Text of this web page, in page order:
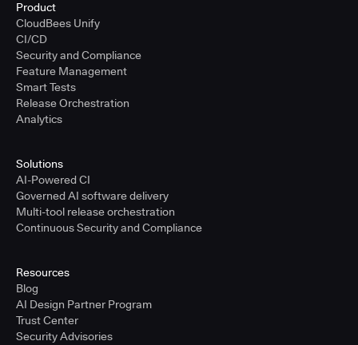
Product
CloudBees Unify
CI/CD
Security and Compliance
Feature Management
Smart Tests
Release Orchestration
Analytics
Solutions
AI-Powered CI
Governed AI software delivery
Multi-tool release orchestration
Continuous Security and Compliance
Resources
Blog
AI Design Partner Program
Trust Center
Security Advisories